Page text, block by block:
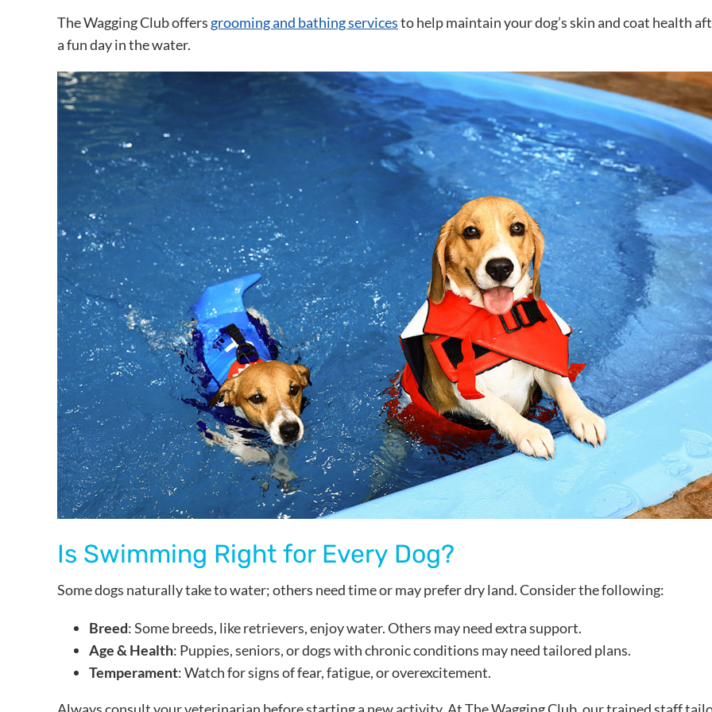
The Wagging Club offers grooming and bathing servicesto help maintain your dog’s skin and coat health
a fun day in the water.
Is Swimming Right for Every Dog?
Some dogs naturally take to water; others need time or may prefer dry land. Consider the following:
Breed: Some breeds, like retrievers, enjoy water. Others may need extra support.
Age & Health: Puppies, seniors, or dogs with chronic conditions may need tailored plans.
Temperament: Watch for signs of fear, fatigue, or overexcitement.